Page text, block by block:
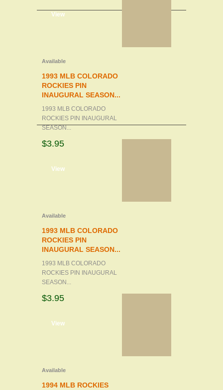
View
Available
1993 MLB COLORADO
ROCKIES PIN
INAUGURAL SEASON...
1993 MLB COLORADO
ROCKIES PIN INAUGURAL
SEASON...
$3.95
View
Available
1993 MLB COLORADO
ROCKIES PIN
INAUGURAL SEASON...
1993 MLB COLORADO
ROCKIES PIN INAUGURAL
SEASON...
$3.95
View
Available
1994 MLB ROCKIES